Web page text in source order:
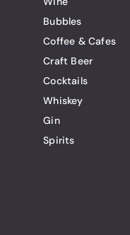
Bubbles
Coffee & Cafes
Craft Beer
Cocktails
Whiskey
Gin
Spirits